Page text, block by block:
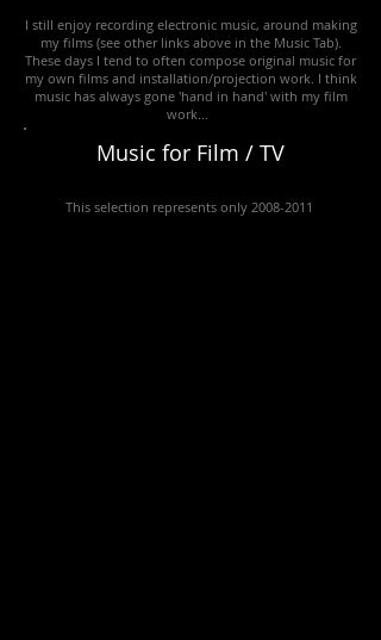
I still enjoy recording electronic music, around making
my films (see other links above in the Music Tab).
These days I tend to often compose original music for
my own films and installation/projection work. I think
music has always gone 'hand in hand' with my film
work...
Music for Film / TV
This selection represents only 2008-2011